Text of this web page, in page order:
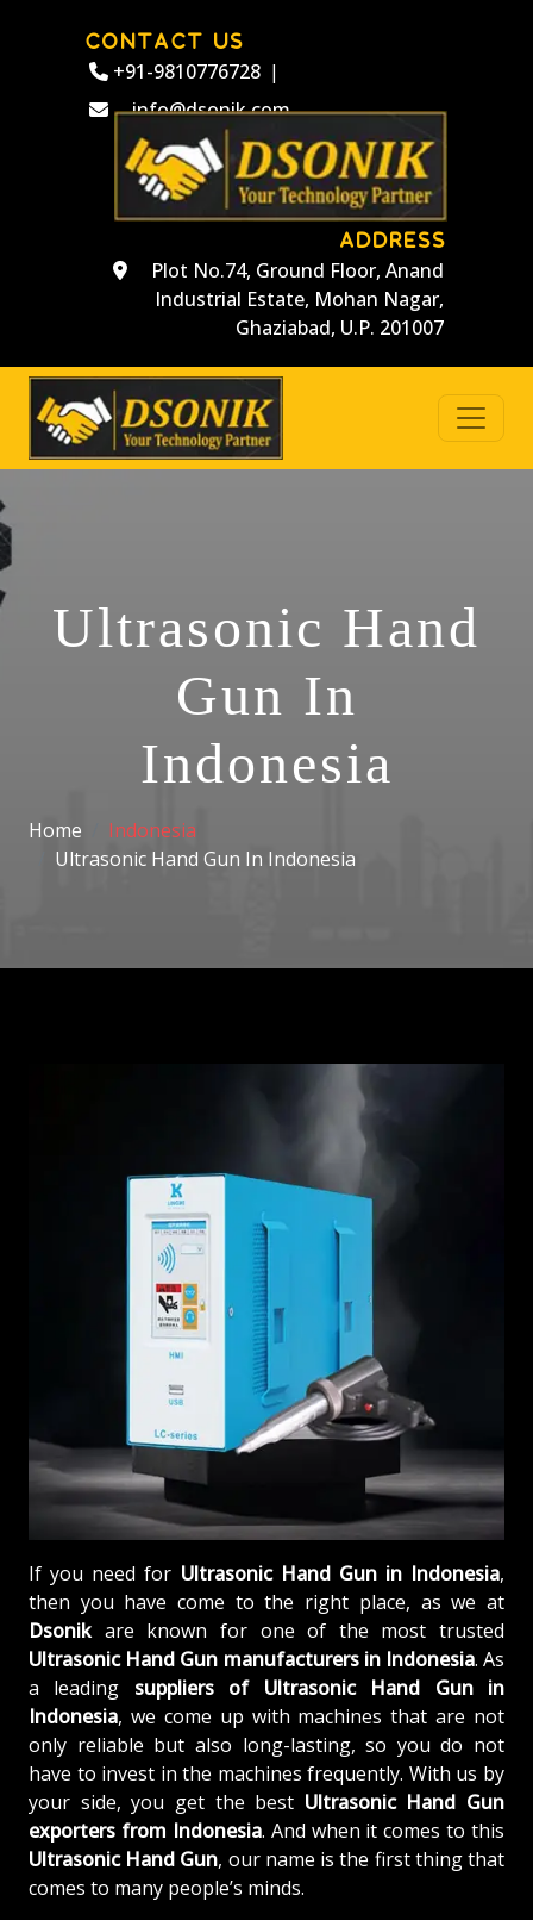
CONTACT US
+91-9810776728 |
info@dsonik.com
ADDRESS
Plot No.74, Ground Floor, Anand
Industrial Estate, Mohan Nagar,
Ghaziabad, U.P. 201007
Ultrasonic Hand
Gun In
Indonesia
Home
Indonesia
Ultrasonic Hand Gun In Indonesia
If you need for Ultrasonic Hand Gun in Indonesia,
then you have come to the right place, as we at
Dsonikare known for one of the most trusted
Ultrasonic Hand Gun manufacturers in Indonesia. As
a leading suppliers of
Ultrasonic Hand Gun in
Indonesia, we come up with machines that are not
only reliable but also long-lasting, so you do not
have to invest in the machines frequently. With us by
your side, you get the best Ultrasonic Hand Gun
exporters from Indonesia. And when it comes to this
Ultrasonic Hand Gun, our name is the first thing that
comes to many people’s minds.